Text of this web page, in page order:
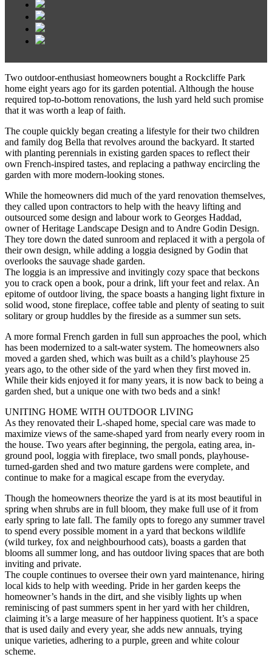
Two outdoor-enthusiast homeowners bought a Rockcliffe Park
home eight years ago for its garden potential. Although the house
required top-to-bottom renovations, the lush yard held such promise
that it was worth a leap of faith.
The couple quickly began creating a lifestyle for their two children
and family dog Bella that revolves around the backyard. It started
with planting perennials in existing garden spaces to reflect their
own French-inspired tastes, and replacing a pathway encircling the
garden with more modern-looking stones.
While the homeowners did much of the yard renovation themselves,
they called upon contractors to help with the heavy lifting and
outsourced some design and labour work to Georges Haddad,
owner of Heritage Landscape Design and to Andre Godin Design.
They tore down the dated sunroom and replaced it with a pergola of
their own design, while adding a loggia designed by Godin that
overlooks the sauvage shade garden.
The loggia is an impressive and invitingly cozy space that beckons
you to crack open a book, pour a drink, lift your feet and relax. An
epitome of outdoor living, the space boasts a hanging light fixture in
solid wood, stone fireplace, coffee table and plenty of seating to suit
solitary or group huddles by the fireside as a summer sun sets.
A more formal French garden in full sun approaches the pool, which
has been modernized to a salt-water system. The homeowners also
moved a garden shed, which was built as a child’s playhouse 25
years ago, to the other side of the yard when they first moved in.
While their kids enjoyed it for many years, it is now back to being a
garden shed, but a unique one with two beds and a sink!
UNITING HOME WITH OUTDOOR LIVING
As they renovated their L-shaped home, special care was made to
maximize views of the same-shaped yard from nearly every room in
the house. Two years after beginning, the pergola, eating area, in-
ground pool, loggia with fireplace, two small ponds, playhouse-
turned-garden shed and two mature gardens were complete, and
continue to make for a magical escape from the everyday.
Though the homeowners theorize the yard is at its most beautiful in
spring when shrubs are in full bloom, they make full use of it from
early spring to late fall. The family opts to forego any summer travel
to spend every possible moment in a yard that beckons wildlife
(wild turkey, fox and neighbourhood cats), boasts a garden that
blooms all summer long, and has outdoor living spaces that are both
inviting and private.
The couple continues to oversee their own yard maintenance, hiring
local kids to help with weeding. Pride in her garden keeps the
homeowner’s hands in the dirt, and she visibly lights up when
reminiscing of past summers spent in her yard with her children,
claiming it’s a large measure of her happiness quotient. It’s a space
that is used daily and every year, she adds new annuals, trying
unique varieties, adhering to a purple, green and white colour
scheme.